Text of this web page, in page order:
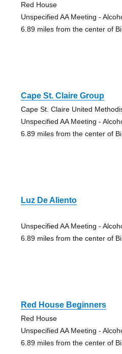
Red House
Unspecified AA Meeting -
6.89 miles from the center of
Cape St. Claire Group
Cape St. Claire United
Unspecified AA Meeting -
6.89 miles from the center of
Luz De Aliento
Unspecified AA Meeting -
6.89 miles from the center of
Red House Beginners
Red House
Unspecified AA Meeting -
6.89 miles from the center of